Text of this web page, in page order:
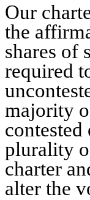
Our
the
shares of
required
majority
plurality
charter
alter the